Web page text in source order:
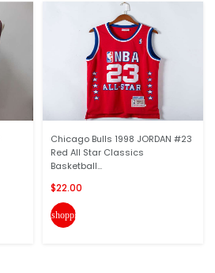
Chicago Bulls 1998 JORDAN #23
Red All Star Classics
Basketball...
$22.00
shopping_cart